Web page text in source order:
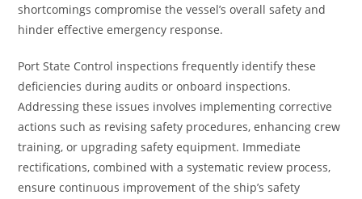
shortcomings compromise the vessel’s overall safety and
hinder effective emergency response.
Port State Control inspections frequently identify these
deficiencies during audits or onboard inspections.
Addressing these issues involves implementing corrective
actions such as revising safety procedures, enhancing crew
training, or upgrading safety equipment. Immediate
rectifications, combined with a systematic review process,
ensure continuous improvement of the ship’s safety